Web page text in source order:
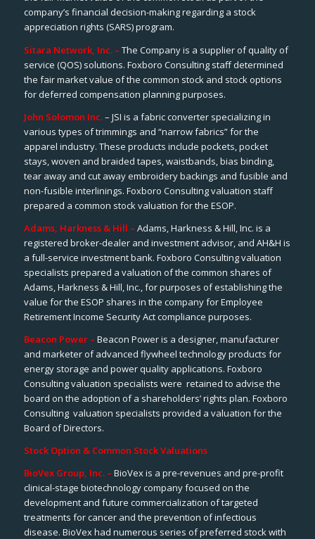
company’s financial decision-making regarding a stock
appreciation rights (SARS) program.
Sitara Network, Inc. – The Company is a supplier of quality of
service (QOS) solutions. Foxboro Consulting staff determined
the fair market value of the common stock and stock options
for deferred compensation planning purposes.
John Solomon Inc.– JSI is a fabric converter specializing in
various types of trimmings and “narrow fabrics” for the
apparel industry. These products include pockets, pocket
stays, woven and braided tapes, waistbands, bias binding,
tear away and cut away embroidery backings and fusible and
non-fusible interlinings. Foxboro Consulting valuation staff
prepared a common stock valuation for the ESOP.
Adams, Harkness & Hill – Adams, Harkness & Hill, Inc. is a
registered broker-dealer and investment advisor, and AH&H is
a full-service investment bank. Foxboro Consulting valuation
specialists prepared a valuation of the common shares of
Adams, Harkness & Hill, Inc., for purposes of establishing the
value for the ESOP shares in the company for Employee
Retirement Income Security Act compliance purposes.
Beacon Power – Beacon Power is a designer, manufacturer
and marketer of advanced flywheel technology products for
energy storage and power quality applications. Foxboro
Consulting valuation specialists were retained to advise the
board on the adoption of a shareholders’ rights plan. Foxboro
Consulting valuation specialists provided a valuation for the
Board of Directors.
Stock Option & Common Stock Valuations
BioVex Group, Inc. – BioVexis a pre-revenues and pre-profit
clinical-stage biotechnology company focused on the
development and future commercialization of targeted
treatments for cancer and the prevention of infectious
disease. BioVex had numerous series of preferred stock with